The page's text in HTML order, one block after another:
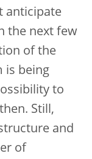
anticipate
the next few
of the
is being
to
Still,
and
of